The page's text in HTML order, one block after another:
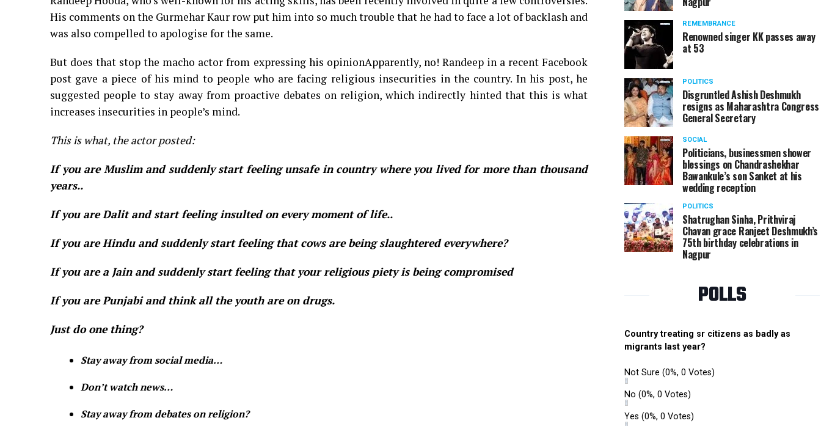
His comments on the Gurmehar Kaur row put him into so much trouble that he had to face a lot of backlash and
was also compelled to apologise for the same.
But does that stop the macho actor from expressing his opinionApparently, no! Randeep in a recent Facebook
post gave a piece of his mind to people who are facing religious insecurities in the country. In his post, he
suggested people to stay away from proactive debates on religion, which indirectly hinted that this is what
increases insecurities in people’s mind.
This is what, the actor posted:
If you are Muslim and suddenly start feeling unsafe in country where you lived for more than thousand
years..
If you are Dalit and start feeling insulted on every moment of life..
If you are Hindu and suddenly start feeling that cows are being slaughtered everywhere?
If you are a Jain and suddenly start feeling that your religious piety is being compromised
If you are Punjabi and think all the youth are on drugs.
Just do one thing?
Stay away from social media…
Don’t watch news…
Stay away from debates onreligion?
REMEMBRANCE
Renowned singer KK passes away
at 53
POLITICS
Disgruntled Ashish Deshmukh
resigns as Maharashtra Congress
General Secretary
SOCIAL
Politicians, businessmen shower
blessings on Chandrashekhar
Bawankule’s son Sanket at his
wedding reception
POLITICS
Shatrughan Sinha, Prithviraj
Chavan grace Ranjeet Deshmukh’s
75th birthday celebrations in
Nagpur
POLLS
Country treating sr citizens as badly as
migrants last year?
Not Sure (0%, 0 Votes)
No (0%, 0 Votes)
Yes (0%, 0 Votes)